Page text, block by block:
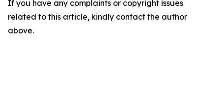
If you have any complaints or copyright issues
related to this article, kindly contact the author
above.